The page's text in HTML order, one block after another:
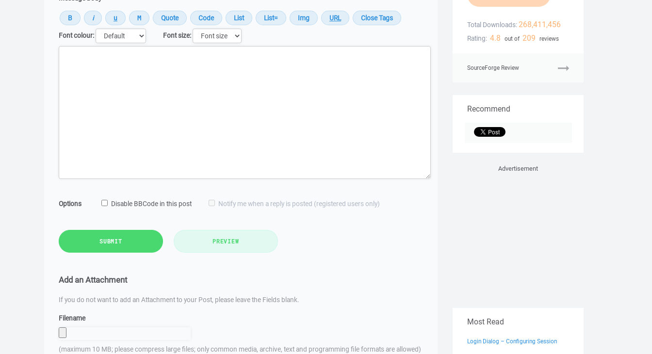
Font colour:
Font size:
Options Disable BBCode in this post Notify me when a reply is posted (registered users only)
SUBMIT PREVIEW
Add an Attachment
If you do not want to add an Attachment to your Post, please leave the Fields blank.
Filename
(maximum 10 MB; please compress large files; only common media, archive, text and programming file formats are allowed)
Total Downloads: 268,411,456
Rating: 4.8 out of 209 reviews
SourceForge Review
Recommend
Advertisement
Most Read
Login Dialog – Configuring Session